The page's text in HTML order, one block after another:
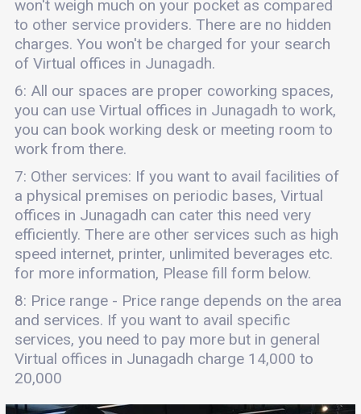
won't weigh much on your pocket as compared
to other service providers. There are no hidden
charges. You won't be charged for your search
of Virtual offices in Junagadh.
6: All our spaces are proper coworking spaces,
you can use Virtual offices in Junagadh to work,
you can book working desk or meeting room to
work from there.
7: Other services: If you want to avail facilities of
a physical premises on periodic bases, Virtual
offices in Junagadh can cater this need very
efficiently. There are other services such as high
speed internet, printer, unlimited beverages etc.
for more information, Please fill form below.
8: Price range - Price range depends on the area
and services. If you want to avail specific
services, you need to pay more but in general
Virtual offices in Junagadh charge 14,000 to
20,000